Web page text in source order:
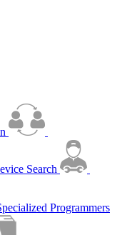
Search
Programmers